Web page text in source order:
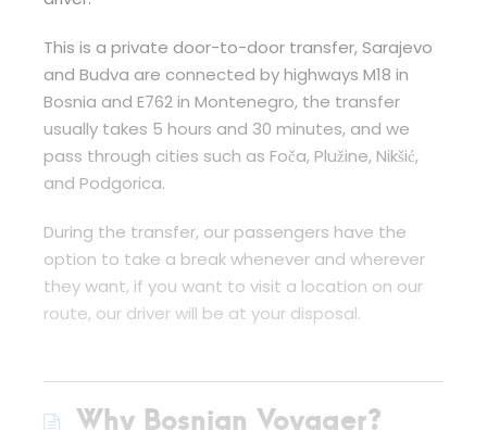
This is a private door-to-door transfer, Sarajevo
and Budva are connected by highways M18 in
Bosnia and E762 in Montenegro, the transfer
usually takes 5 hours and 30 minutes, and we
pass through cities such as Foča, Plužine, Nikšić,
and Podgorica.
During the transfer, our passengers have the
option to take a break whenever and wherever
they want, if you want to visit a location on our
route, our driver will be at your disposal.
Why Bosnian Voyager?